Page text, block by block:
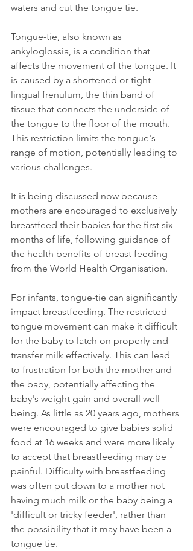
waters and cut the tongue tie.
Tongue-tie, also known as
ankyloglossia, is a condition that
affects the movement of the tongue. It
is caused by a shortened or tight
lingual frenulum, the thin band of
tissue that connects the underside of
the tongue to the floor of the mouth.
This restriction limits the tongue's
range of motion, potentially leading to
various challenges.
It is being discussed now because
mothers are encouraged to exclusively
breastfeed their babies for the first six
months of life, following guidance of
the health benefits of breast feeding
from the World Health Organisation.
For infants, tongue-tie can significantly
impact breastfeeding. The restricted
tongue movement can make it difficult
for the baby to latch on properly and
transfer milk effectively. This can lead
to frustration for both the mother and
the baby, potentially affecting the
baby's weight gain and overall well-
being. As little as 20 years ago, mothers
were encouraged to give babies solid
food at 16 weeks and were more likely
to accept that breastfeeding may be
painful. Difficulty with breastfeeding
was often put down to a mother not
having much milk or the baby being a
'difficult or tricky feeder', rather than
the possibility that it may have been a
tongue tie.